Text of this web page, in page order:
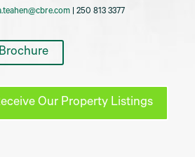
| 250 813 3377
Our Property Listings